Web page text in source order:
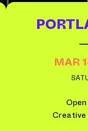
MAR
Open
Creative